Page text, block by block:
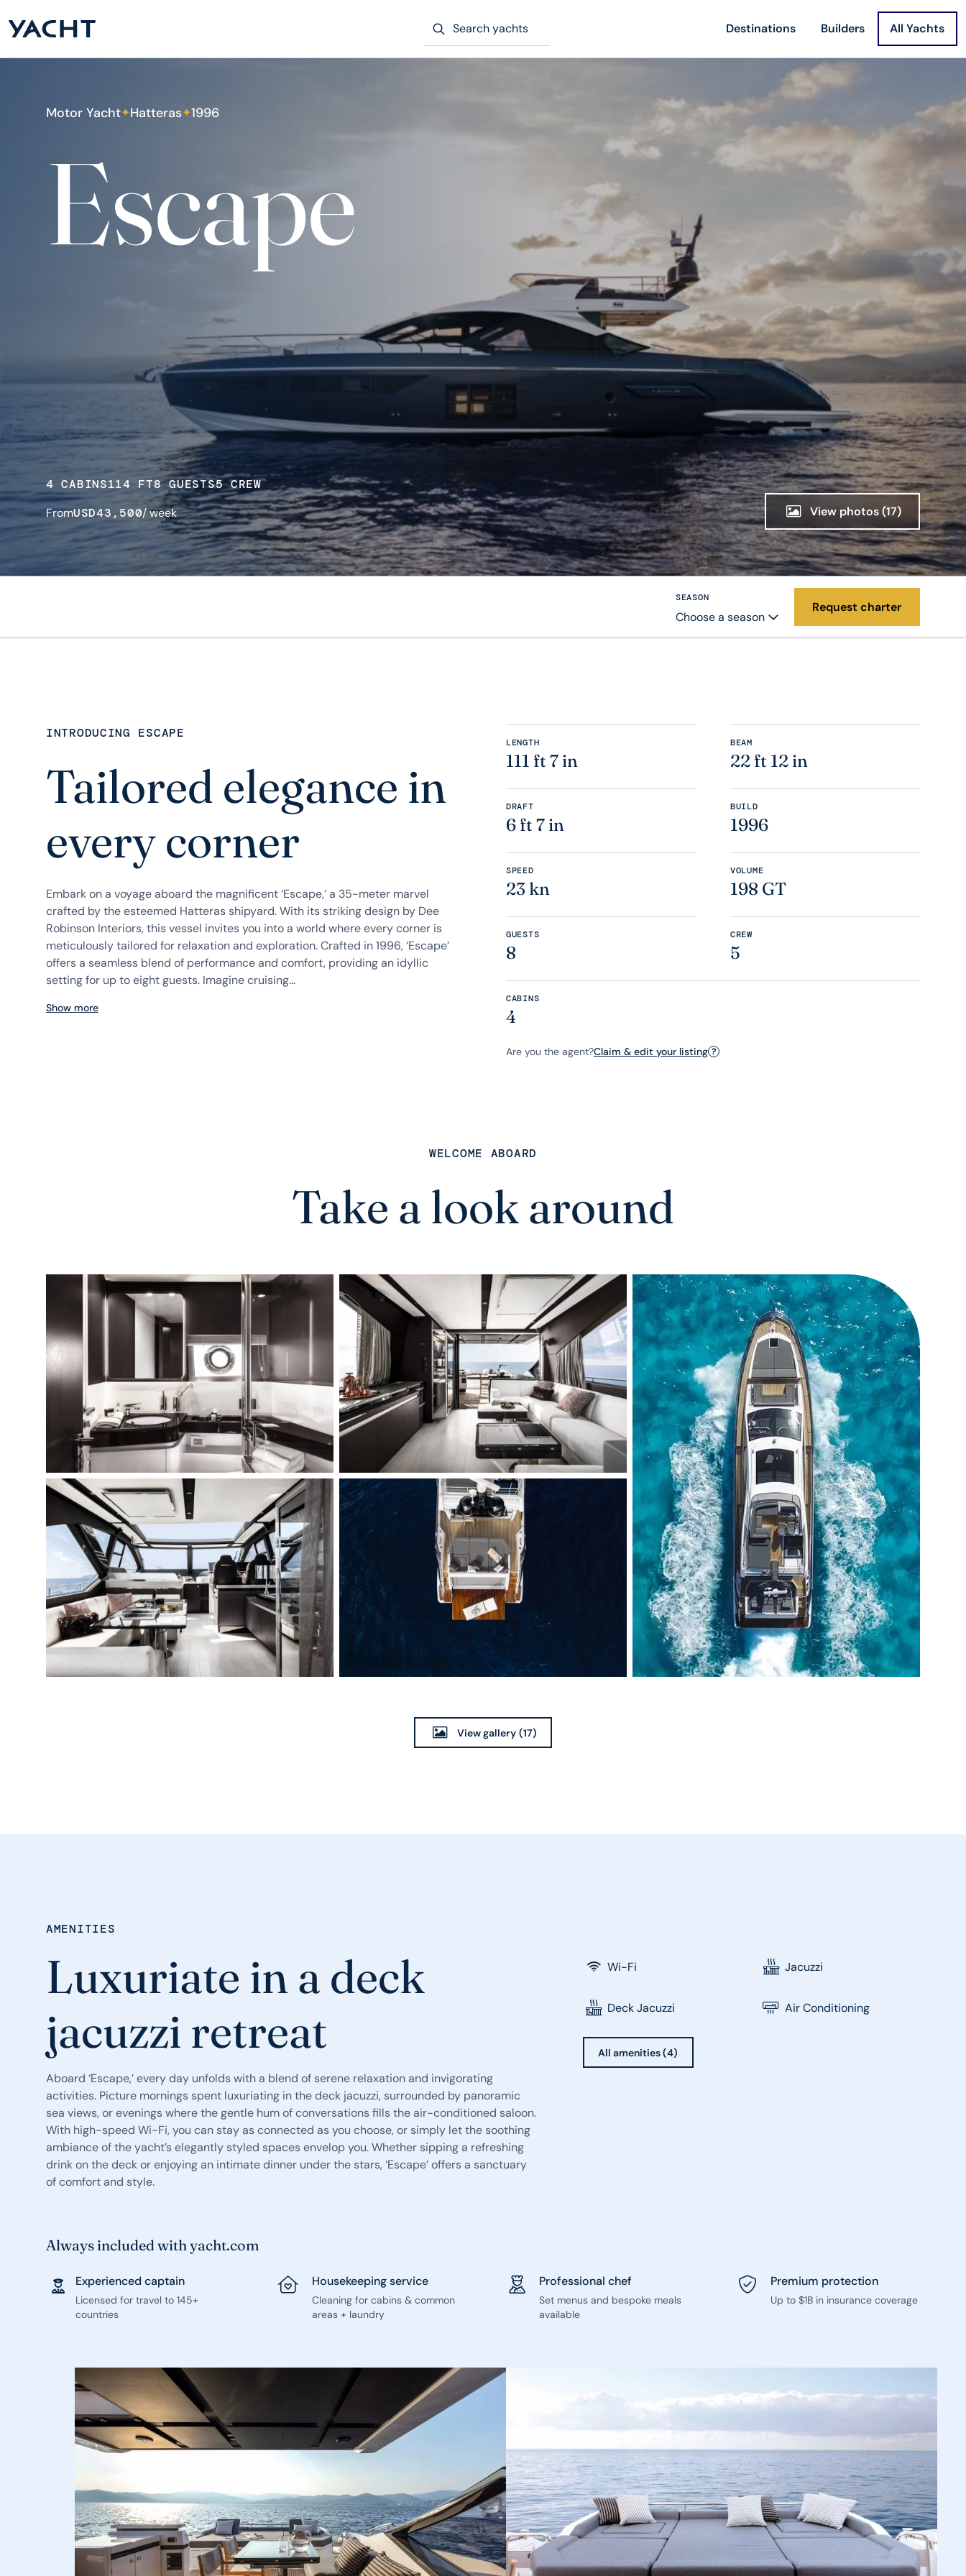
Destinations Builders All Yachts
Motor Yacht✦Hatteras✦1996
Escape
4 CABINS114 FT8 GUESTS5 CREW
FromUSD43,500/ week View photos (17)
SEASON
Choose a season
Request charter
INTRODUCING ESCAPE
Tailored elegance in
every corner
Embark on a voyage aboard the magnificent ‘Escape,’ a 35-meter marvel
crafted by the esteemed Hatteras shipyard. With its striking design by Dee
Robinson Interiors, this vessel invites you into a world where every corner is
meticulously tailored for relaxation and exploration. Crafted in 1996, ‘Escape’
offers a seamless blend of performance and comfort, providing an idyllic
setting for up to eight guests. Imagine cruising...
Show more
LENGTH
111 ft 7 in
BEAM
22 ft 12 in
DRAFT
6 ft 7 in
BUILD
1996
SPEED
23 kn
VOLUME
198 GT
GUESTS
8
CREW
5
CABINS
4
Are you the agent?Claim & edit your listing ?
WELCOME ABOARD
Take a look around
View gallery (17)
AMENITIES
Luxuriate in a deck
jacuzzi retreat
Aboard ‘Escape,’ every day unfolds with a blend of serene relaxation and invigorating
activities. Picture mornings spent luxuriating in the deck jacuzzi, surrounded by panoramic
sea views, or evenings where the gentle hum of conversations fills the air-conditioned saloon.
With high-speed Wi-Fi, you can stay as connected as you choose, or simply let the soothing
ambiance of the yacht’s elegantly styled spaces envelop you. Whether sipping a refreshing
drink on the deck or enjoying an intimate dinner under the stars, ‘Escape’ offers a sanctuary
of comfort and style.
Wi-Fi Jacuzzi
Deck Jacuzzi Air Conditioning
All amenities (4)
Always included with yacht.com
Experienced captain
Licensed for travel to 145+
countries
Housekeeping service
Cleaning for cabins & common
areas + laundry
Professional chef
Set menus and bespoke meals
available
Premium protection
Up to $1B in insurance coverage